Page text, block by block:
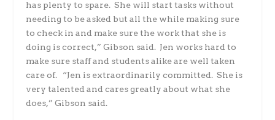
has plenty to spare. She will start tasks without
needing to be asked but all the while making sure
to check in and make sure the work that she is
doing is correct,” Gibson said. Jen works hard to
make sure staff and students alike are well taken
care of. “Jen is extraordinarily committed. She is
very talented and cares greatly about what she
does,” Gibson said.